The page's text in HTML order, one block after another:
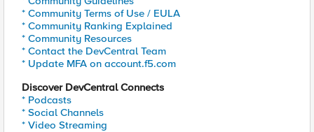
* Community Terms of Use / EULA
* Community Ranking Explained
* Community Resources
* Contact the DevCentral Team
* Update MFA on account.f5.com
Discover DevCentral Connects
* Podcasts
* Social Channels
* Video Streaming